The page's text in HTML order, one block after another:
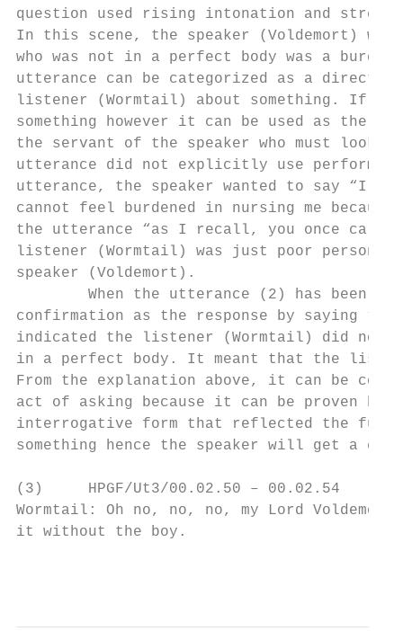
question used rising intonation and
In this scene, the speaker (Voldemort) was
who was not in a perfect body was a
utterance can be categorized as a
listener (Wormtail) about something. If it
something however it can be used as the
the servant of the speaker who must look
utterance did not explicitly use
utterance, the speaker wanted to say “I
cannot feel burdened in nursing me
the utterance “as I recall, you once
listener (Wormtail) was just poor person
speaker (Voldemort).
When the utterance (2) has been
confirmation as the response by saying
indicated the listener (Wormtail) did not
in a perfect body. It meant that the
From the explanation above, it can be
act of asking because it can be proven by
interrogative form that reflected the
something hence the speaker will get a
(3)     HPGF/Ut3/00.02.50 – 00.02.54
Wormtail: Oh no, no, no, my Lord
it without the boy.